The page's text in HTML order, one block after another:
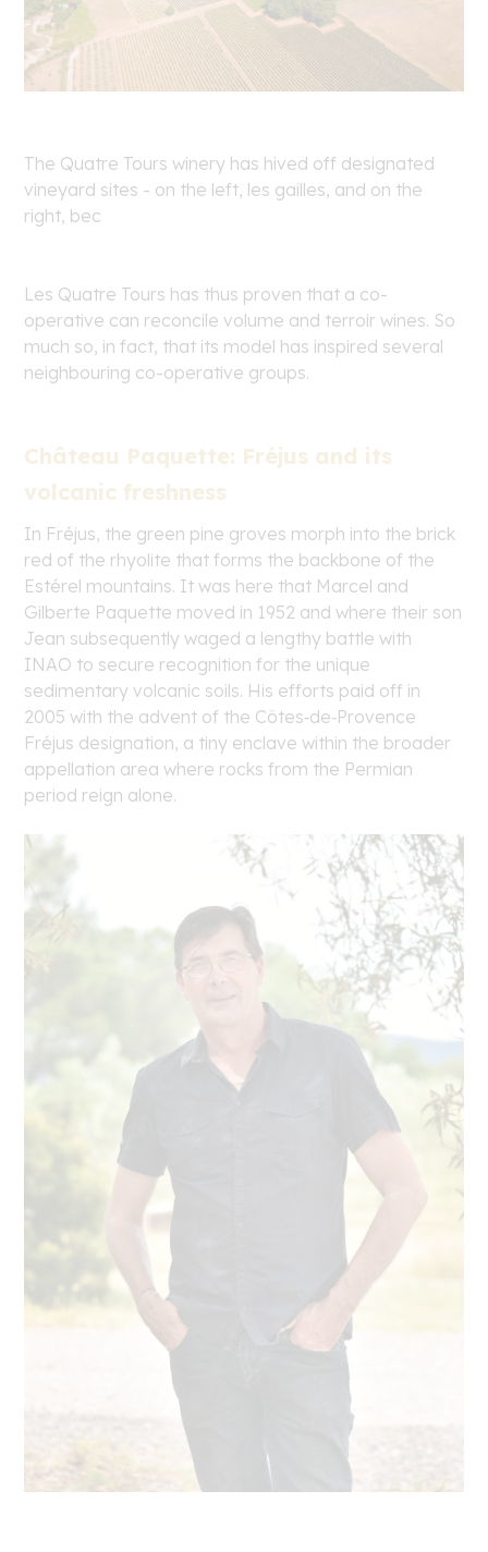
The Quatre Tours winery has hived off designated
vineyard sites - on the left, les gailles, and on the
right, bec
Les Quatre Tours has thus proven that a co-
operative can reconcile volume and terroir wines. So
much so, in fact, that its model has inspired several
neighbouring co-operative groups.
Château Paquette: Fréjus and its
volcanic freshness
In Fréjus, the green pine groves morph into the brick
red of the rhyolite that forms the backbone of the
Estérel mountains. It was here that Marcel and
Gilberte Paquette moved in 1952 and where their son
Jean subsequently waged a lengthy battle with
INAO to secure recognition for the unique
sedimentary volcanic soils. His efforts paid off in
2005 with the advent of the Côtes‑de‑Provence
Fréjus designation, a tiny enclave within the broader
appellation area where rocks from the Permian
period reign alone.